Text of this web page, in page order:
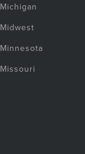
Michigan
Midwest
Minnesota
Missouri